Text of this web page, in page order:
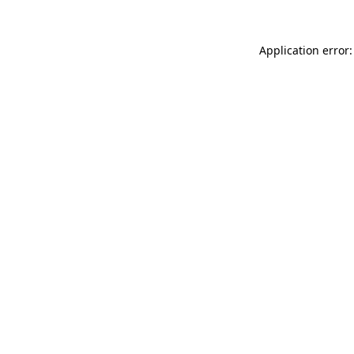
Application